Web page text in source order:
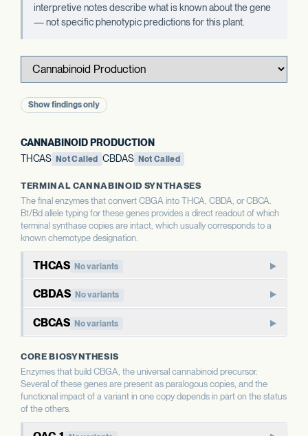
interpretive notes describe what is known about the gene
— not specific phenotypic predictions for this plant.
Show findings only
CANNABINOID PRODUCTION
THCAS
Not Called CBDAS Not Called
TERMINAL CANNABINOID SYNTHASES
The final enzymes that convert CBGA into THCA, CBDA, or CBCA.
Bt/Bd allele typing for these genes provides a direct readout of which
terminal synthase copies are intact, which usually corresponds to a
known chemotype designation.
THCAS No variants
THCAS encodes tetrahydrocannabinolic acid synthase, the
and CBDAS compete for the same substrate, so the relative
status of each shapes the THC:CBD ratio.
WHAT THIS MEANS
This report calls Bt/Bd allele type for THCAS — whether
the gene copy is intact or deleted. A deleted THCAS allele
is associated with hemp-type chemotypes; an intact allele
is associated with the capacity for THC production.
CBDAS No variants
CBDAS encodes cannabidiolic acid synthase, the terminal
WHAT THIS MEANS
This report calls Bt/Bd allele type for CBDAS. An intact
CBDAS allele is associated with the capacity for CBD
production; a deleted allele is associated with chemotypes
CBCAS No variants
CBGA. CBC is a minor cannabinoid in most strains but
accumulates as a major component in some chemotypes.
WHAT THIS MEANS
This report calls Bt/Bd allele type for CBCAS. The
CORE BIOSYNTHESIS
Enzymes that build CBGA, the universal cannabinoid precursor.
Several of these genes are present as paralogous copies, and the
functional impact of a variant in one copy depends in part on the status
of the others.